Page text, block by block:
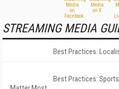
STREAMING MEDIA
Best Practices:
Best Practices: